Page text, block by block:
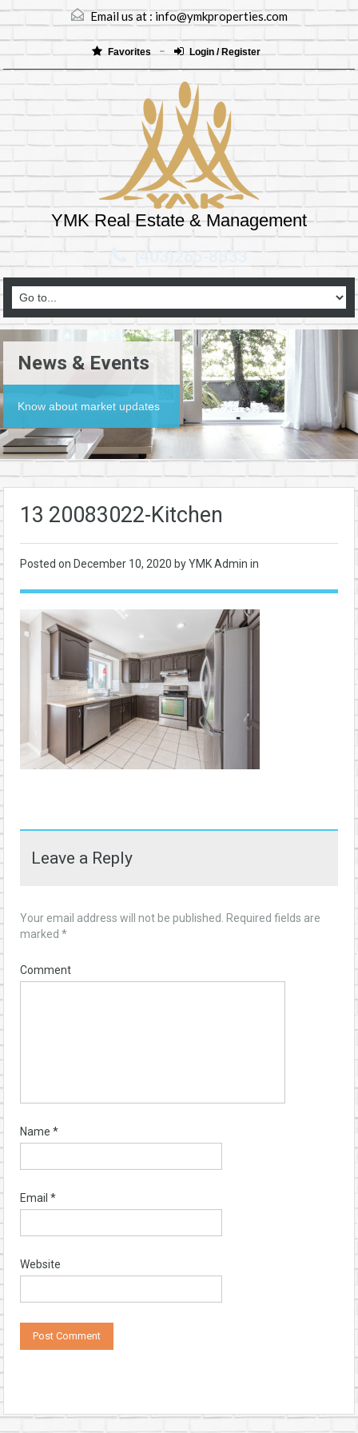
Email us at :info@ymkproperties.com
Favorites Login / Register
YMK Real Estate & Management
(403)265-8333
News & Events
Know about market updates
13 20083022-Kitchen
Posted on December 10, 2020 by YMK Admin in
Leave a Reply
Your email address will not be published.
Required fields are
marked *
Comment
Name *
Email *
Website